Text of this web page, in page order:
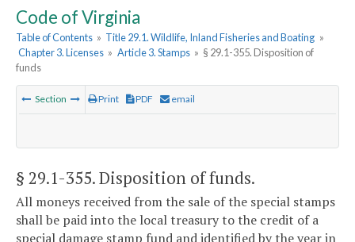
Code of Virginia
Table of Contents » Title 29.1. Wildlife, Inland Fisheries and Boating »
Chapter 3. Licenses » Article 3. Stamps » § 29.1-355. Disposition of
funds
Section Print PDF email
§ 29.1-355. Disposition of funds.
All moneys received from the sale of the special stamps
shall be paid into the local treasury to the credit of a
special damage stamp fund and identified by the year in